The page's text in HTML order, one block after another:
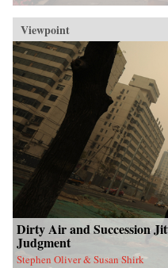
Viewpoint
Dirty Air and Succession
Judgment
Stephen Oliver & Susan Shirk